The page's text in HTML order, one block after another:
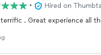
•
Hired on
. Great experience all